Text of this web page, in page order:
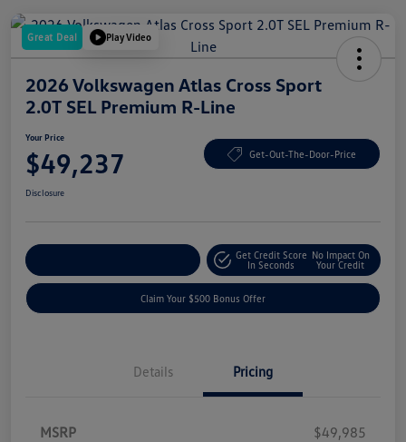
Great Deal Play Video
2026 Volkswagen Atlas Cross Sport
2.0T SEL Premium R-Line
Your Price
$49,237 Get-Out-The-Door-Price
Disclosure
Get Credit Score
In Seconds
No Impact On
Your Credit
Claim Your $500 Bonus Offer
Details Pricing
MSRP
$49,985